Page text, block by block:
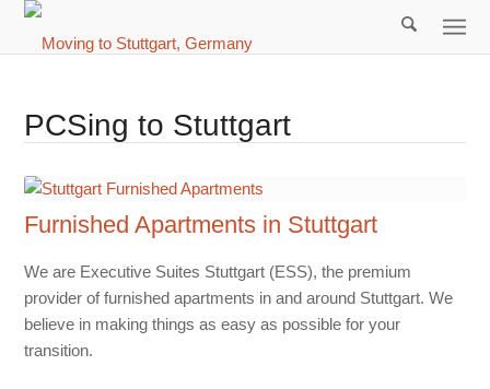
PCSing to Stuttgart
Furnished Apartments in Stuttgart
We are Executive Suites Stuttgart (ESS), the premium
provider of furnished apartments in and around Stuttgart. We
believe in making things as easy as possible for your
transition.